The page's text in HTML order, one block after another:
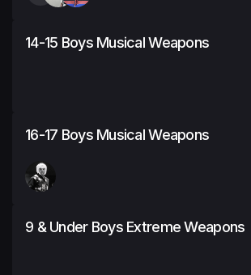
14-15 Boys Musical Weapons
16-17 Boys Musical Weapons
9 & Under Boys Extreme Weapons